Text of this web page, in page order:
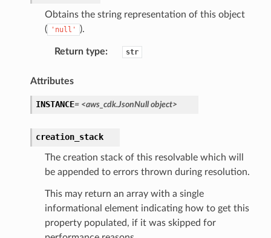
Obtains the string representation of this object
(
'null' ).
Return type: str
Attributes
INSTANCE= <aws_cdk.JsonNull object>
creation_stack
The creation stack of this resolvable which will
be appended to errors thrown during resolution.
This may return an array with a single
informational element indicating how to get this
property populated, if it was skipped for